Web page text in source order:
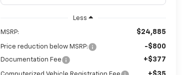
Less
MSRP: $24,885
Price reduction below MSRP: -$800
Documentation Fee +$377